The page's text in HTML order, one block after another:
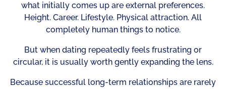
what initially comes up are external preferences.
Height. Career. Lifestyle. Physical attraction. All
completely human things to notice.
But when dating repeatedly feels frustrating or
circular, it is usually worth gently expanding the lens.
Because successful long-term relationships are rarely